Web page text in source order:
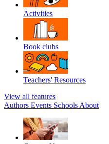
Activities
Book clubs
Teachers' Resources
View all features
Authors Events Schools About